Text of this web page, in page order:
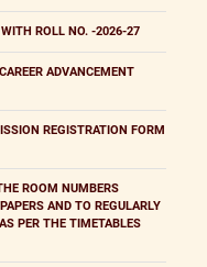
ROLL NO. -2026-27
ADVANCEMENT
REGISTRATION FORM
ROOM NUMBERS
AND TO REGULARLY
PER THE TIMETABLES